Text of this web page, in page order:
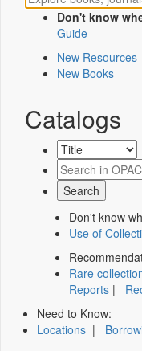
Don't know
Guide
New Resources
New Books
Catalogs
Don't know
Use of
Rare
Reports |
Need to Know:
Locations |